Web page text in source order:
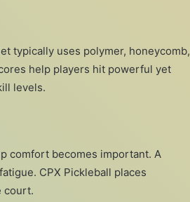
typically uses polymer, honeycomb,
help players hit powerful yet
levels.
comfort becomes important. A
CPX Pickleball places
court.